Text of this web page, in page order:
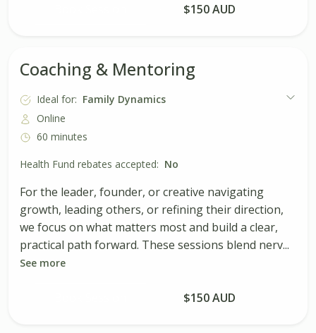
$150 AUD
Coaching & Mentoring
Ideal for: Family Dynamics
Online
60 minutes
Health Fund rebates accepted: No
For the leader, founder, or creative navigating
growth, leading others, or refining their direction,
we focus on what matters most and build a clear,
practical path forward. These sessions blend nerv...
See more
$150 AUD